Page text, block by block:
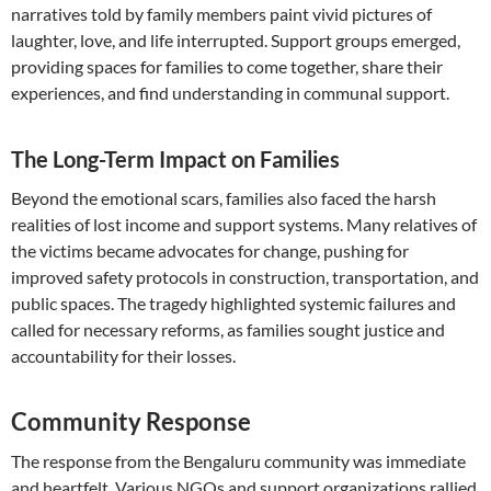
narratives told by family members paint vivid pictures of
laughter, love, and life interrupted. Support groups emerged,
providing spaces for families to come together, share their
experiences, and find understanding in communal support.
The Long-Term Impact on Families
Beyond the emotional scars, families also faced the harsh
realities of lost income and support systems. Many relatives of
the victims became advocates for change, pushing for
improved safety protocols in construction, transportation, and
public spaces. The tragedy highlighted systemic failures and
called for necessary reforms, as families sought justice and
accountability for their losses.
Community Response
The response from the Bengaluru community was immediate